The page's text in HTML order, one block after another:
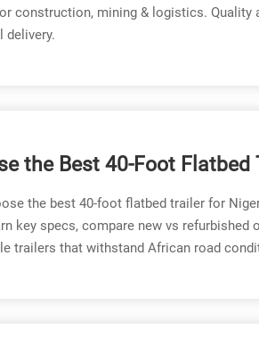
construction, mining & logistics. Quality
delivery.
the Best 40-Foot Flatbed
in Nigeria?
the best 40-foot flatbed trailer for
key specs, compare new vs refurbished
trailers that withstand African road